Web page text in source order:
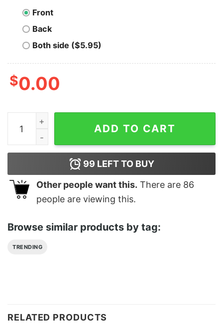
Front
Back
Both side ($5.95)
$0.00
The Bella Twins Superstar Sunday Legends Hoodie
ADD TO CART
99 LEFT TO BUY
Other people want this. There are 86
people are viewing this.
Browse similar products by tag:
TRENDING
RELATED PRODUCTS